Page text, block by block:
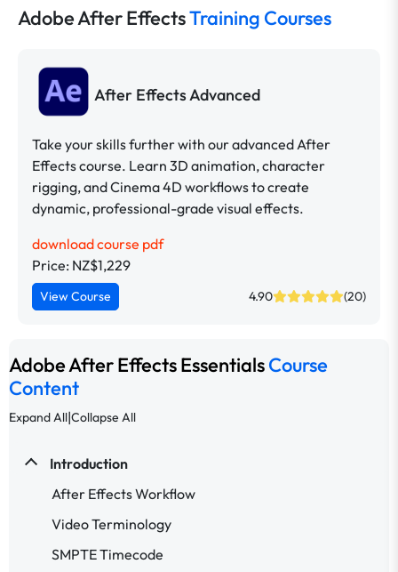
Adobe After EffectsTraining Courses
After Effects Advanced
Take your skills further with our advanced After
Effects course. Learn 3D animation, character
rigging, and Cinema 4D workflows to create
dynamic, professional-grade visual effects.
download course pdf
Price: NZ$1,229
View Course 4.90 (20)
Adobe After Effects EssentialsCourse
Content
Expand All|Collapse All
Introduction
After Effects Workflow
Video Terminology
SMPTE Timecode